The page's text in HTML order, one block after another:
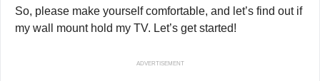
So, please make yourself comfortable, and let’s find out if
my wall mount hold my TV. Let’s get started!
ADVERTISEMENT